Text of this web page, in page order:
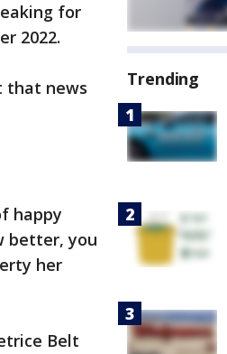
for
2022.
that news
happy
better, you
her
Belt
Trending